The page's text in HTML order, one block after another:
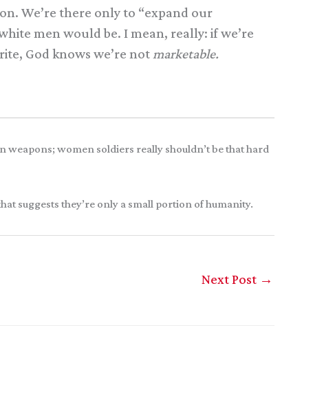
We’re there only to “expand our
men would be. I mean, really: if we’re
God knows we’re not marketable.
women soldiers really shouldn’t be that hard
suggests they’re only a small portion of humanity.
Next Post →